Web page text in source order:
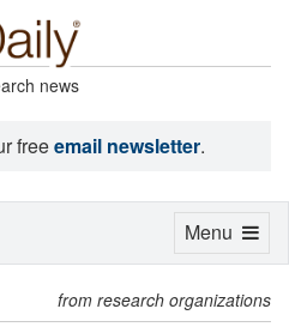
news
freeemail newsletter.
from research organizations
Toggle
Menu